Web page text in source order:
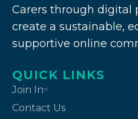
Carers through digital
create a sustainable,
supportive online
QUICK LINKS
Join InTM
Contact Us